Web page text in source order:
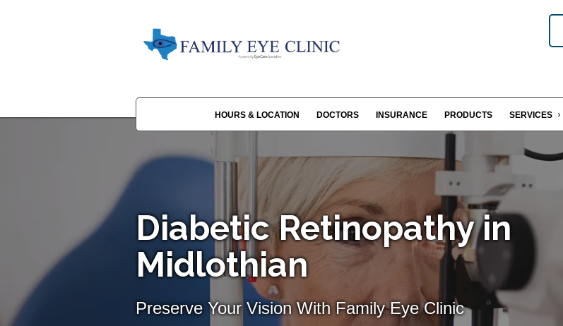
HOURS & LOCATION DOCTORS INSURANCE PRODUCTS SERVICES
Diabetic Retinopathy in
Midlothian
Preserve Your Vision With Family Eye Clinic